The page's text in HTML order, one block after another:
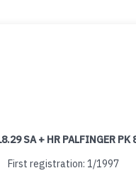
SA + HR PALFINGER PK
First registration: 1/1997